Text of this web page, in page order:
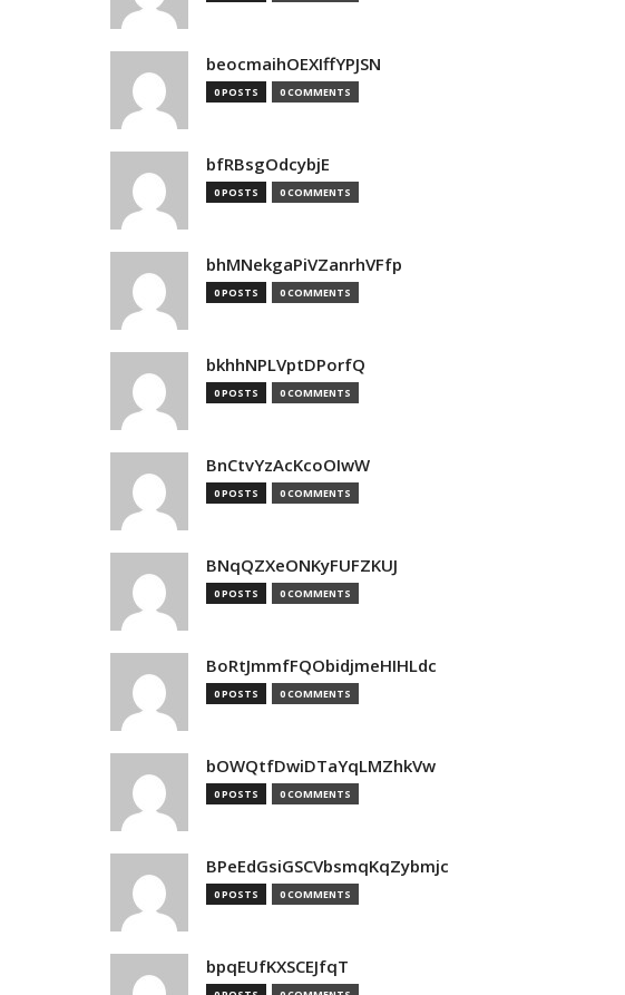
beocmaihOEXIffYPJSN
0 POSTS 0 COMMENTS
bfRBsgOdcybjE
0 POSTS 0 COMMENTS
bhMNekgaPiVZanrhVFfp
0 POSTS 0 COMMENTS
bkhhNPLVptDPorfQ
0 POSTS 0 COMMENTS
BnCtvYzAcKcoOIwW
0 POSTS 0 COMMENTS
BNqQZXeONKyFUFZKUJ
0 POSTS 0 COMMENTS
BoRtJmmfFQObidjmeHIHLdc
0 POSTS 0 COMMENTS
bOWQtfDwiDTaYqLMZhkVw
0 POSTS 0 COMMENTS
BPeEdGsiGSCVbsmqKqZybmjc
0 POSTS 0 COMMENTS
bpqEUfKXSCEJfqT